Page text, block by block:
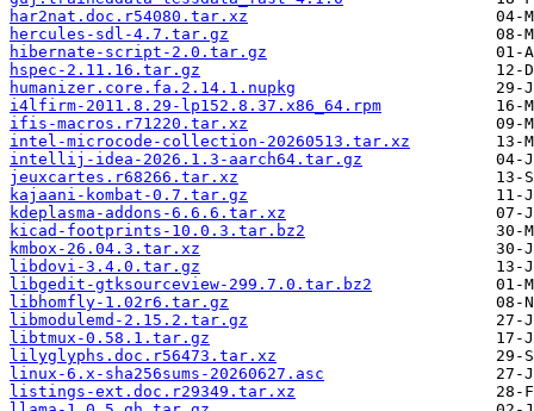
har2nat.doc.r54080.tar.xz
hercules-sdl-4.7.tar.gz
hibernate-script-2.0.tar.gz
hspec-2.11.16.tar.gz
humanizer.core.fa.2.14.1.nupkg
i4lfirm-2011.8.29-lp152.8.37.x86_64.rpm
ifis-macros.r71220.tar.xz
intel-microcode-collection-20260513.tar.xz
intellij-idea-2026.1.3-aarch64.tar.gz
jeuxcartes.r68266.tar.xz
kajaani-kombat-0.7.tar.gz
kdeplasma-addons-6.6.6.tar.xz
kicad-footprints-10.0.3.tar.bz2
kmbox-26.04.3.tar.xz
libdovi-3.4.0.tar.gz
libgedit-gtksourceview-299.7.0.tar.bz2
libhomfly-1.02r6.tar.gz
libmodulemd-2.15.2.tar.gz
libtmux-0.58.1.tar.gz
lilyglyphs.doc.r56473.tar.xz
linux-6.x-sha256sums-20260627.asc
listings-ext.doc.r29349.tar.xz